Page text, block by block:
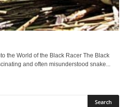
the World of the Black Racer The Black
and often misunderstood snake...